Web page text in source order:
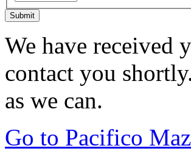
Submit
We have received
contact you
as we can.
Go to Pacifico